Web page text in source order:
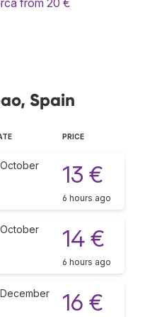
Spain
PRICE
13 €
6 hours ago
14 €
6 hours ago
16 €